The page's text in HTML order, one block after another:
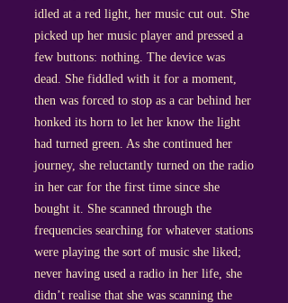
idled at a red light, her music cut out. She
picked up her music player and pressed a
few buttons: nothing. The device was
dead. She fiddled with it for a moment,
then was forced to stop as a car behind her
honked its horn to let her know the light
had turned green. As she continued her
journey, she reluctantly turned on the radio
in her car for the first time since she
bought it. She scanned through the
frequencies searching for whatever stations
were playing the sort of music she liked;
never having used a radio in her life, she
didn’t realise that she was scanning the